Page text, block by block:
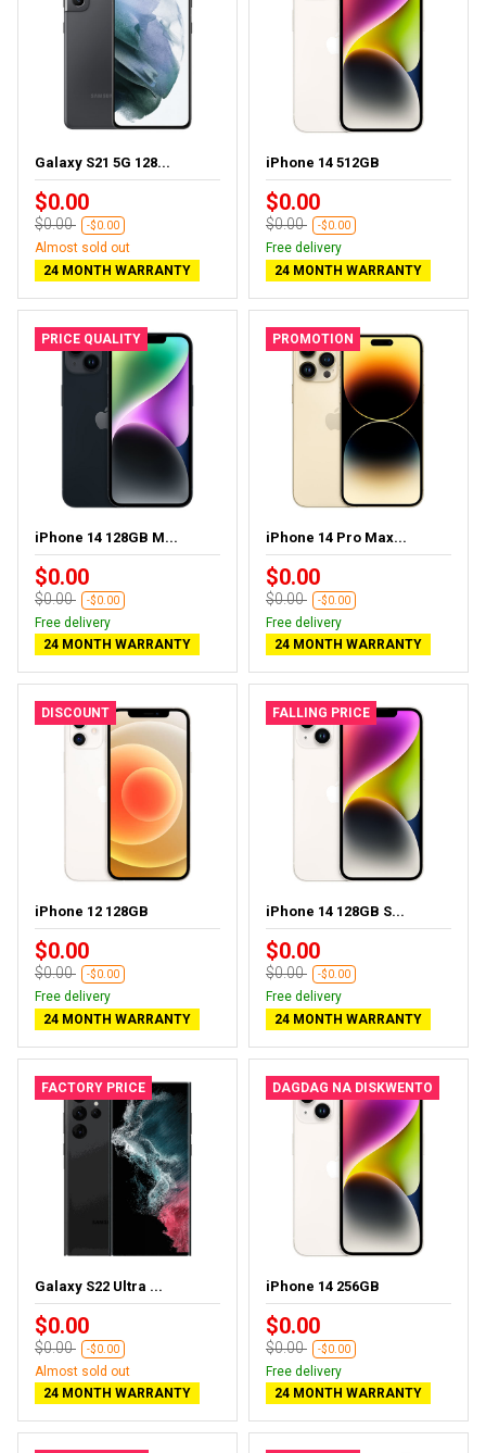
Galaxy S21 5G 128...
$0.00
$0.00 -$0.00
Almost sold out
24 MONTH WARRANTY
iPhone 14 512GB
$0.00
$0.00 -$0.00
Free delivery
24 MONTH WARRANTY
PRICE QUALITY
iPhone 14 128GB M...
$0.00
$0.00 -$0.00
Free delivery
24 MONTH WARRANTY
PROMOTION
iPhone 14 Pro Max...
$0.00
$0.00 -$0.00
Free delivery
24 MONTH WARRANTY
DISCOUNT
iPhone 12 128GB
$0.00
$0.00 -$0.00
Free delivery
24 MONTH WARRANTY
FALLING PRICE
iPhone 14 128GB S...
$0.00
$0.00 -$0.00
Free delivery
24 MONTH WARRANTY
FACTORY PRICE
Galaxy S22 Ultra ...
$0.00
$0.00 -$0.00
Almost sold out
24 MONTH WARRANTY
DAGDAG NA DISKWENTO
iPhone 14 256GB
$0.00
$0.00 -$0.00
Free delivery
24 MONTH WARRANTY